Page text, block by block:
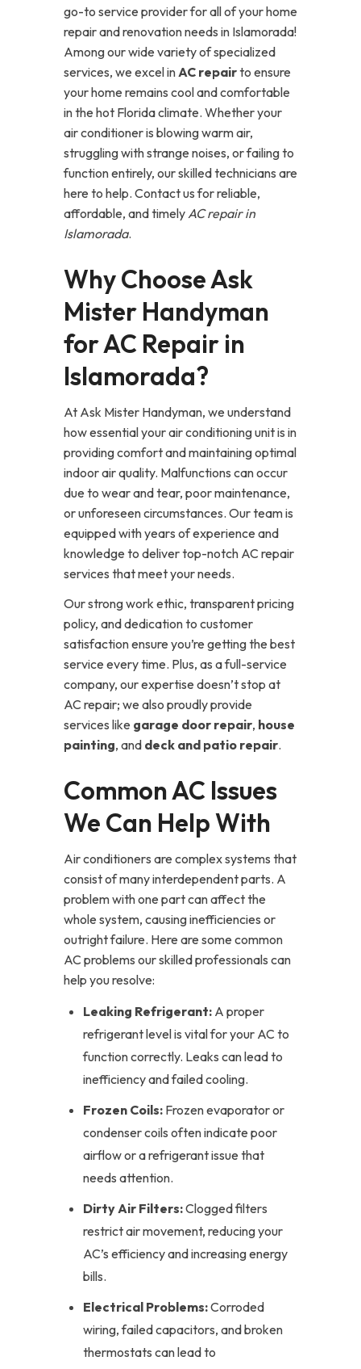
go-to service provider for all of your home
repair and renovation needs in Islamorada!
Among our wide variety of specialized
services, we excel inAC repairto ensure
your home remains cool and comfortable
in the hot Florida climate. Whether your
air conditioner is blowing warm air,
struggling with strange noises, or failing to
function entirely, our skilled technicians are
here to help. Contact us for reliable,
affordable, and timelyAC repair in
Islamorada.
Why Choose Ask
Mister Handyman
for AC Repair in
Islamorada?
At Ask Mister Handyman, we understand
how essential your air conditioning unit is in
providing comfort and maintaining optimal
indoor air quality. Malfunctions can occur
due to wear and tear, poor maintenance,
or unforeseen circumstances. Our team is
equipped with years of experience and
knowledge to deliver top-notch AC repair
services that meet your needs.
Our strong work ethic, transparent pricing
policy, and dedication to customer
satisfaction ensure you’re getting the best
service every time. Plus, as a full-service
company, our expertise doesn’t stop at
AC repair; we also proudly provide
services like garage door repair, house
painting, and deck and patio repair.
Common AC Issues
We Can Help With
Air conditioners are complex systems that
consist of many interdependent parts. A
problem with one part can affect the
whole system, causing inefficiencies or
outright failure. Here are some common
AC problems our skilled professionals can
help you resolve:
Leaking Refrigerant: A proper
refrigerant level is vital for your AC to
function correctly. Leaks can lead to
inefficiency and failed cooling.
Frozen Coils: Frozen evaporator or
condenser coils often indicate poor
airflow or a refrigerant issue that
needs attention.
Dirty Air Filters:Clogged filters
restrict air movement, reducing your
AC’s efficiency and increasing energy
bills.
Electrical Problems:Corroded
wiring, failed capacitors, and broken
thermostats can lead to